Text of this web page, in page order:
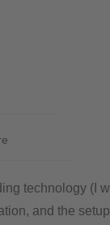
technology (I
and the